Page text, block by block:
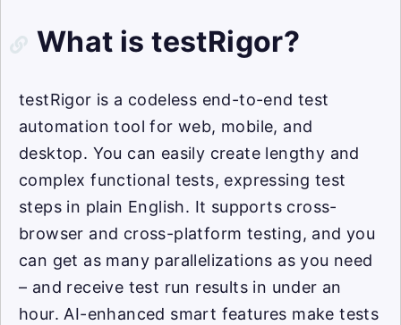
What is testRigor?
testRigor is a codeless end-to-end test
automation tool for web, mobile, and
desktop. You can easily create lengthy and
complex functional tests, expressing test
steps in plain English. It supports cross-
browser and cross-platform testing, and you
can get as many parallelizations as you need
– and receive test run results in under an
hour. AI-enhanced smart features make tests